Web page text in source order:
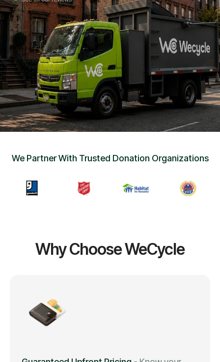
• Careers
•Chat with Us
Get Free Quote
We Partner With Trusted Donation Organizations
Why Choose WeCycle